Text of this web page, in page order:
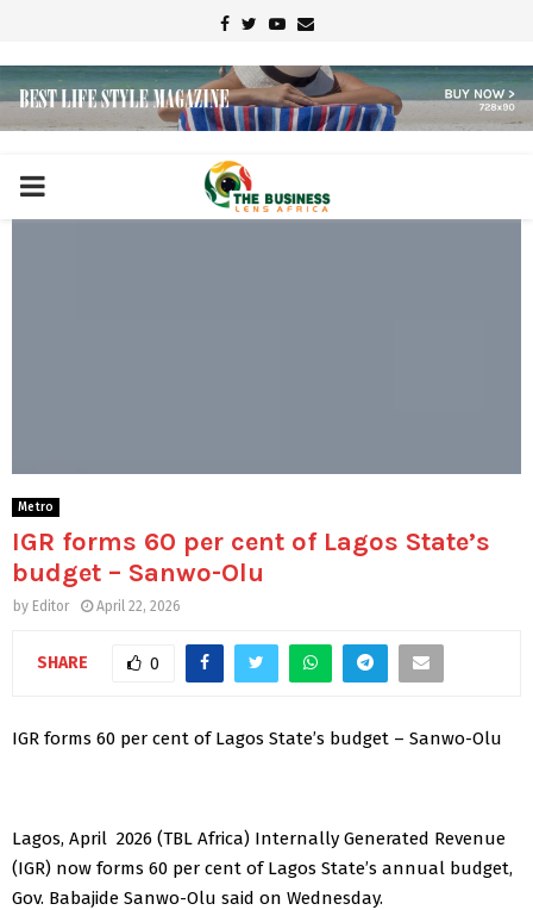
Facebook
TwitterYoutube
Email
PRIMARY
Metro
IGR forms 60 per cent of Lagos State’s
budget – Sanwo-Olu
by Editor April 22, 2026
SHARE 0
IGR forms 60 per cent of Lagos State’s budget – Sanwo-Olu
Lagos, April 2026 (TBL Africa) Internally Generated Revenue
(IGR) now forms 60 per cent of Lagos State’s annual budget,
Gov. Babajide Sanwo-Olu said on Wednesday.